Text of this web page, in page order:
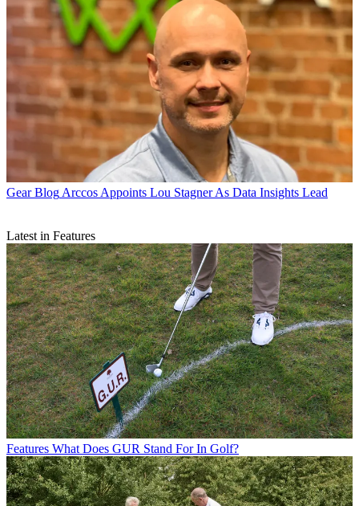
Gear Blog Arccos Appoints Lou Stagner As Data Insights Lead
Latest in Features
Features What Does GUR Stand For In Golf?